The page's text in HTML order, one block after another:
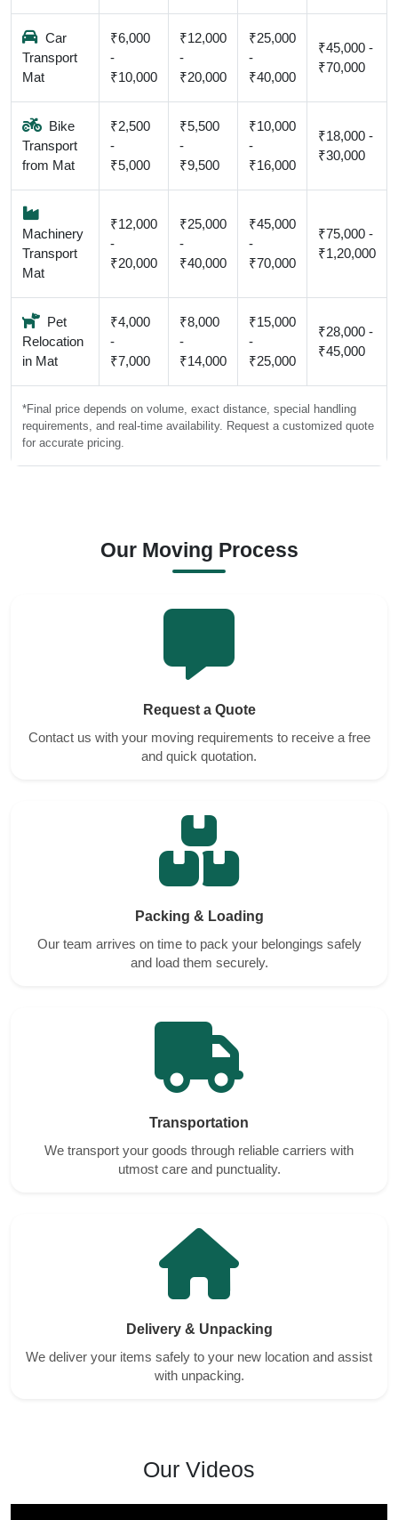
Car
Transport
Mat
₹6,000
-
₹10,000
₹12,000
-
₹20,000
₹25,000
-
₹40,000
₹45,000 -
₹70,000
Bike
Transport
from Mat
₹2,500
-
₹5,000
₹5,500
-
₹9,500
₹10,000
-
₹16,000
₹18,000 -
₹30,000
Machinery
Transport
Mat
₹12,000
-
₹20,000
₹25,000
-
₹40,000
₹45,000
-
₹70,000
₹75,000 -
₹1,20,000
Pet
Relocation
in Mat
₹4,000
-
₹7,000
₹8,000
-
₹14,000
₹15,000
-
₹25,000
₹28,000 -
₹45,000
*Final price depends on volume, exact distance, special handling
requirements, and real-time availability. Request a customized quote
for accurate pricing.
Our Moving Process
Request a Quote
Contact us with your moving requirements to receive a free
and quick quotation.
Packing & Loading
Our team arrives on time to pack your belongings safely
and load them securely.
Transportation
We transport your goods through reliable carriers with
utmost care and punctuality.
Delivery & Unpacking
We deliver your items safely to your new location and assist
with unpacking.
Our Videos